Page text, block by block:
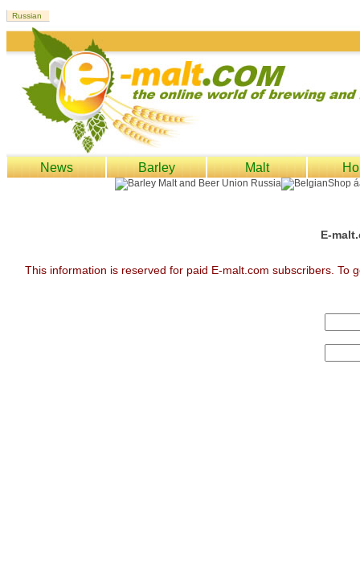
News Barley Malt
E-
This information is reserved for paid E-malt.com subscribers. To